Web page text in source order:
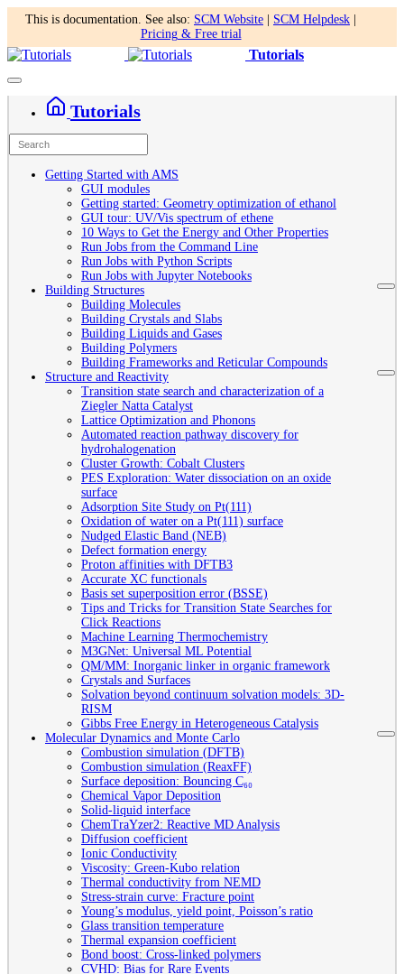
This is documentation. See also: SCM Website SCM Helpdesk
Pricing & Free trial
Tutorials
Tutorials
Getting Started with AMS
GUI modules
Getting started: Geometry optimization of ethanol
GUI tour: UV/Vis spectrum of ethene
10 Ways to Get the Energy and Other Properties
Run Jobs from the Command Line
Run Jobs with Python Scripts
Run Jobs with Jupyter Notebooks
Building Structures
Building Molecules
Building Crystals and Slabs
Building Liquids and Gases
Building Polymers
Building Frameworks and Reticular Compounds
Structure and Reactivity
Transition state search and characterization of a
Ziegler Natta Catalyst
Lattice Optimization and Phonons
Automated reaction pathway discovery for
hydrohalogenation
Cluster Growth: Cobalt Clusters
PES Exploration: Water dissociation on an oxide
surface
Adsorption Site Study on Pt(111)
Oxidation of water on a Pt(111) surface
Nudged Elastic Band (NEB)
Defect formation energy
Proton affinities with DFTB3
Accurate XC functionals
Basis set superposition error (BSSE)
Tips and Tricks for Transition State Searches for
Click Reactions
Machine Learning Thermochemistry
M3GNet: Universal ML Potential
QM/MM: Inorganic linker in organic framework
Crystals and Surfaces
Solvation beyond continuum solvation models: 3D-
RISM
Gibbs Free Energy in Heterogeneous Catalysis
Molecular Dynamics and Monte Carlo
Combustion simulation (DFTB)
Combustion simulation (ReaxFF)
Surface deposition: Bouncing C₆₀
Chemical Vapor Deposition
Solid-liquid interface
ChemTraYzer2: Reactive MD Analysis
Diffusion coefficient
Ionic Conductivity
Viscosity: Green-Kubo relation
Thermal conductivity from NEMD
Stress-strain curve: Fracture point
Young’s modulus, yield point, Poisson’s ratio
Glass transition temperature
Thermal expansion coefficient
Bond boost: Cross-linked polymers
CVHD: Bias for Rare Events